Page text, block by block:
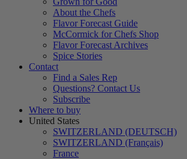
About the Chefs
Flavor Forecast Guide
McCormick for Chefs Shop
Flavor Forecast Archives
Spice Stories
Contact
Find a Sales Rep
Questions? Contact Us
Subscribe
Where to buy
United States
SWITZERLAND (DEUTSCH)
SWITZERLAND (Français)
France